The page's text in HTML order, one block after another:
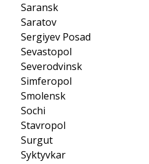
Saransk
Saratov
Sergiyev Posad
Sevastopol
Severodvinsk
Simferopol
Smolensk
Sochi
Stavropol
Surgut
Syktyvkar